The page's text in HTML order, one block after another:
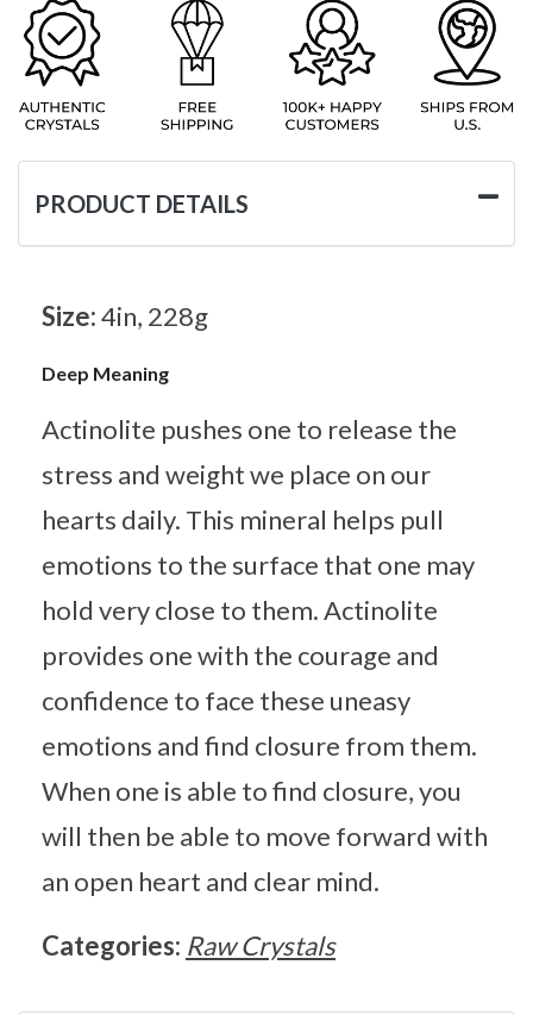
PRODUCT DETAILS
Size:4in, 228g
Deep Meaning
Actinolite pushes one to release the
stress and weight we place on our
hearts daily. This mineral helps pull
emotions to the surface that one may
hold very close to them. Actinolite
provides one with the courage and
confidence to face these uneasy
emotions and find closure from them.
When one is able to find closure, you
will then be able to move forward with
an open heart and clear mind.
Categories: Raw Crystals